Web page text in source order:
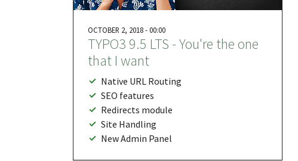
OCTOBER 2, 2018 - 00:00
TYPO3 9.5 LTS - You're the one
that I want
Native URL Routing
SEO features
Redirects module
Site Handling
New Admin Panel